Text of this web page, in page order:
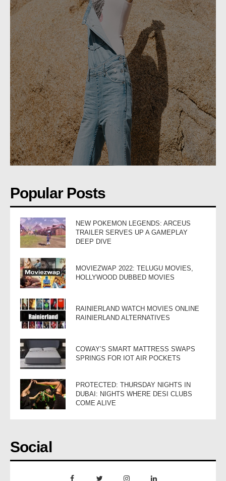
Popular Posts
NEW POKEMON LEGENDS: ARCEUS
TRAILER SERVES UP A GAMEPLAY
DEEP DIVE
MOVIEZWAP 2022: TELUGU MOVIES,
HOLLYWOOD DUBBED MOVIES
RAINIERLAND WATCH MOVIES ONLINE
RAINIERLAND ALTERNATIVES
COWAY’S SMART MATTRESS SWAPS
SPRINGS FOR IOT AIR POCKETS
PROTECTED: THURSDAY NIGHTS IN
DUBAI: NIGHTS WHERE DESI CLUBS
COME ALIVE
Social